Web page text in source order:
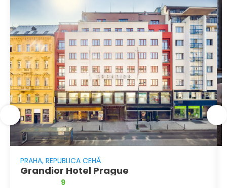
PRAHA, REPUBLICA CEHĂ
Grandior Hotel Prague
9